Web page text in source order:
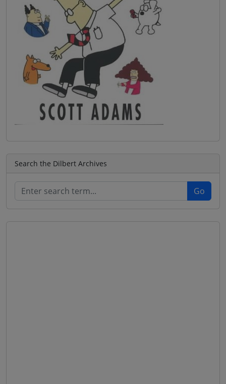
Search the Dilbert Archives